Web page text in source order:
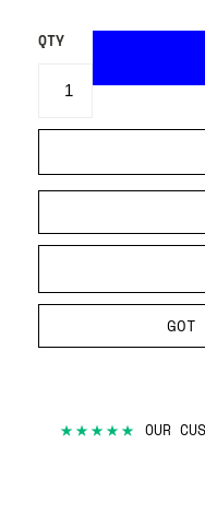
QTY
★★★★★ OUR